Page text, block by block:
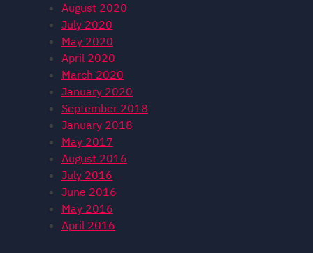
August 2020
July 2020
May 2020
April 2020
March 2020
January 2020
September 2018
January 2018
May 2017
August 2016
July 2016
June 2016
May 2016
April 2016